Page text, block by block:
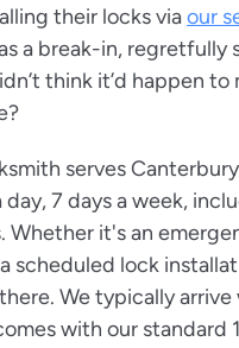
their locks viaour
a break-in, regretfully
think it’d happen to
serves
day, 7 days a week,
Whether it's an
scheduled lock
We typically
with our standard